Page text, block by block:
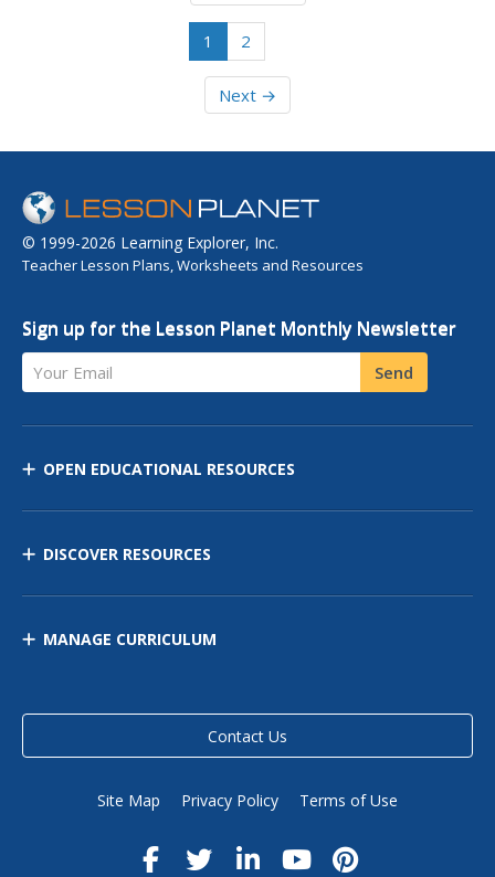
1 2
Next →
© 1999-2026 Learning Explorer, Inc.
Teacher Lesson Plans, Worksheets and Resources
Sign up for the Lesson Planet Monthly Newsletter
Your Email Send
OPEN EDUCATIONAL RESOURCES
DISCOVER RESOURCES
MANAGE CURRICULUM
Contact Us
Site Map Privacy Policy Terms of Use